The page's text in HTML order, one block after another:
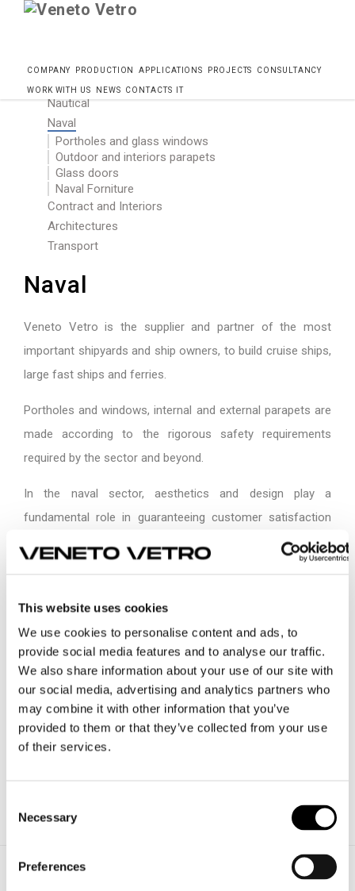
This website uses cookies
We use cookies to personalise content and ads, to
provide social media features and to analyse our traffic.
We also share information about your use of our site with
our social media, advertising and analytics partners who
may combine it with other information that you’ve
provided to them or that they’ve collected from your use
of their services.
Selection
Necessary
Preferences
COMPANY PRODUCTION APPLICATIONS PROJECTS CONSULTANCY
WORK WITH US NEWS CONTACTS IT
Home Progetti Naval
Nautical
Naval
Portholes and glass windows
Outdoor and interiors parapets
Glass doors
Naval Forniture
Contract and Interiors
Architectures
Transport
Naval
Veneto Vetro is the supplier and partner of the most
important shipyards and ship owners, to build cruise ships,
large fast ships and ferries.
Portholes and windows, internal and external parapets are
made according to the rigorous safety requirements
required by the sector and beyond.
In the naval sector, aesthetics and design play a
fundamental role in guaranteeing customer satisfaction
and building the identity and strength of brands. For its
flexibility, glass allows you to follow the sinuous profile of
furniture allows you to create luxurious and exclusive
spaces.
Richiedi
informazioni
Scrivici